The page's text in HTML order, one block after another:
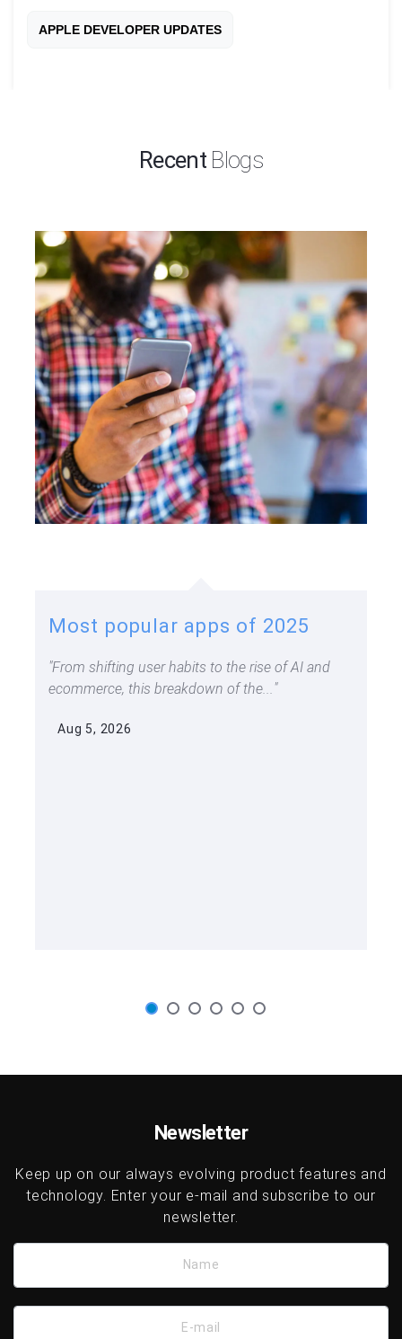
APPLE DEVELOPER UPDATES
Recent Blogs
Most popular apps of 2025
From shifting user habits to the rise of AI and
ecommerce, this breakdown of the...
Aug 5, 2026
Newsletter
Keep up on our always evolving product features and
technology. Enter your e-mail and subscribe to our
newsletter.
Name
E-mail